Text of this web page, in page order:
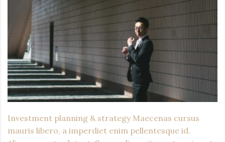
Investment planning & strategy Maecenas cursus
mauris libero, a imperdiet enim pellentesque id.